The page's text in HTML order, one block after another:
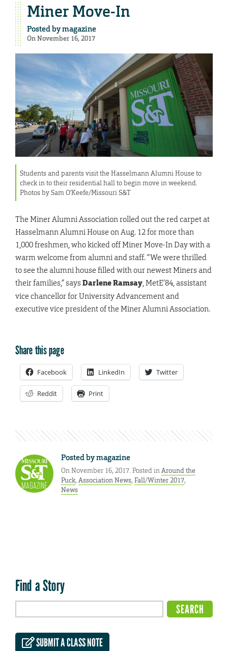
Miner Move-In
Posted bymagazine
On November 16, 2017
Students and parents visit the Hasselmann Alumni House to
check in to their residential hall to begin move in weekend.
Photos by Sam O’Keefe/Missouri S&T
The Miner Alumni Association rolled out the red carpet at
Hasselmann Alumni House on Aug. 12 for more than
1,000 freshmen, who kicked off Miner Move-In Day with a
warm welcome from alumni and staff. “We were thrilled
to see the alumni house filled with our newest Miners and
their families,” saysDarlene Ramsay , MetE’84, assistant
vice chancellor for University Advancement and
executive vice president of the Miner Alumni Association.
Share this page
Facebook LinkedIn Twitter
Reddit Print
Posted bymagazine
On November 16, 2017. Posted inAround the
Puck, Association News, Fall/Winter 2017,
News
Find a Story
SUBMIT A CLASS NOTE